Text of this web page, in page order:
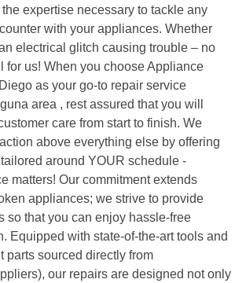
expertise necessary to tackle any
with your appliances. Whether
electrical glitch causing trouble – no
for us! When you choose Appliance
as your go-to repair service
area , rest assured that you will
care from start to finish. We
above everything else by offering
around YOUR schedule -
matters! Our commitment extends
appliances; we strive to provide
so that you can enjoy hassle-free
Equipped with state-of-the-art tools and
parts sourced directly from
our repairs are designed not only